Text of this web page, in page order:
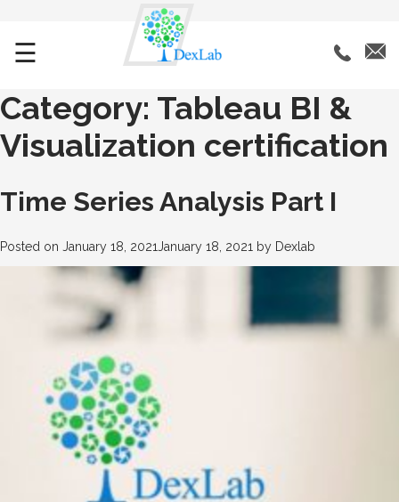
☰
Category: Tableau BI &
Visualization certification
Time Series Analysis Part I
Posted on January 18, 2021January 18, 2021 by Dexlab